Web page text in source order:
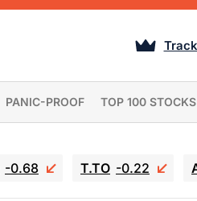
PANIC-PROOF TOP 100 STOCKS
-0.68 T.TO -0.22